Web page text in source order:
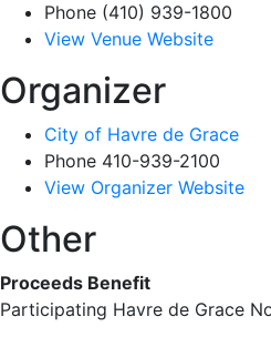
Phone (410) 939-1800
View Venue Website
Organizer
City of Havre de Grace
Phone 410-939-2100
View Organizer Website
Other
Proceeds Benefit
Participating Havre de Grace